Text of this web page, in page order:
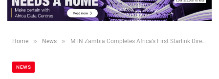
Home » News » MTN Zambia Completes Africa’s First Starlink Direct-to-Cell Tests
NEWS